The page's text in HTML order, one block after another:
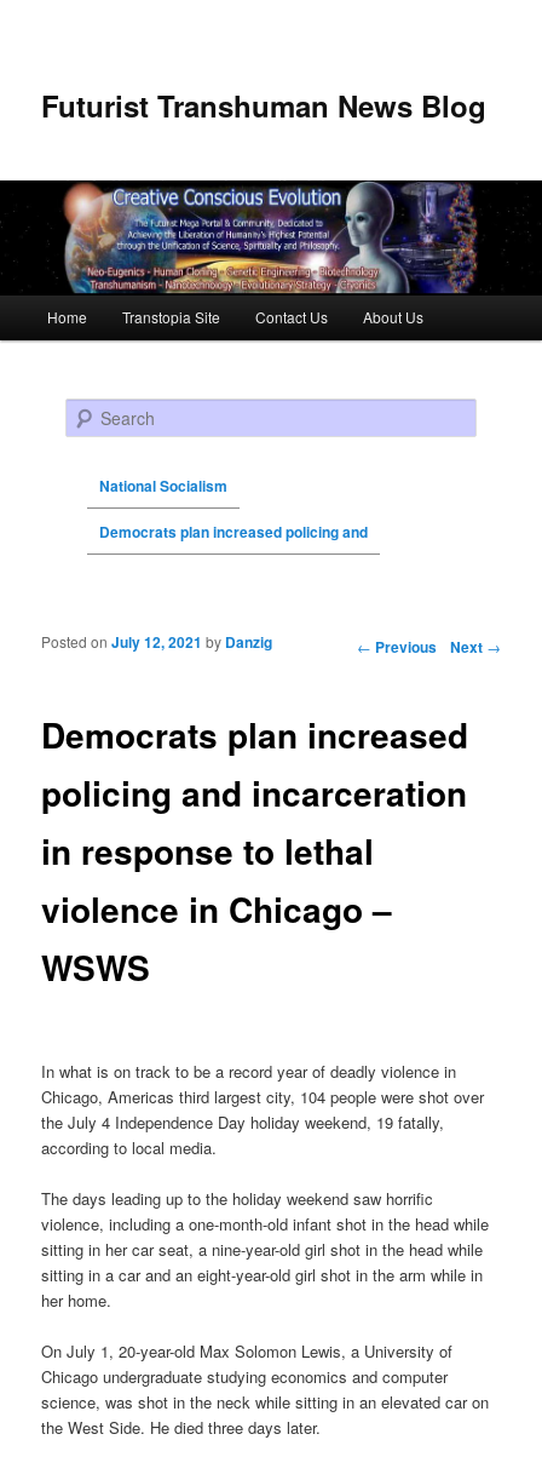
Futurist Transhuman News Blog
Skip to primary content
Skip to secondary content
Home Transtopia Site Contact Us About Us
Search
National Socialism
Democrats plan increased policing and
Post navigation ← Previous Next →
Democrats plan increased
policing and incarceration
in response to lethal
violence in Chicago –
WSWS
Posted onJuly 12, 2021 by Danzig
In what is on track to be a record year of deadly violence in
Chicago, Americas third largest city, 104 people were shot over
the July 4 Independence Day holiday weekend, 19 fatally,
according to local media.
The days leading up to the holiday weekend saw horrific
violence, including a one-month-old infant shot in the head while
sitting in her car seat, a nine-year-old girl shot in the head while
sitting in a car and an eight-year-old girl shot in the arm while in
her home.
On July 1, 20-year-old Max Solomon Lewis, a University of
Chicago undergraduate studying economics and computer
science, was shot in the neck while sitting in an elevated car on
the West Side. He died three days later.